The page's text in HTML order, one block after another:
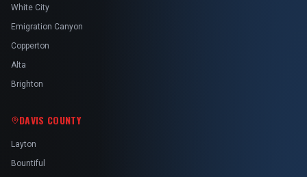
White City
Emigration Canyon
Copperton
Alta
Brighton
DAVIS COUNTY
Layton
Bountiful